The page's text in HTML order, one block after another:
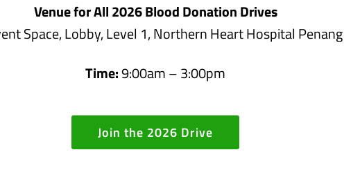
Venue for All 2026 Blood Donation Drives
Space, Lobby, Level 1, Northern Heart Hospital Penang
Time:9:00am – 3:00pm
Join the 2026 Drive